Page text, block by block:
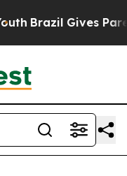
Brazil Gives